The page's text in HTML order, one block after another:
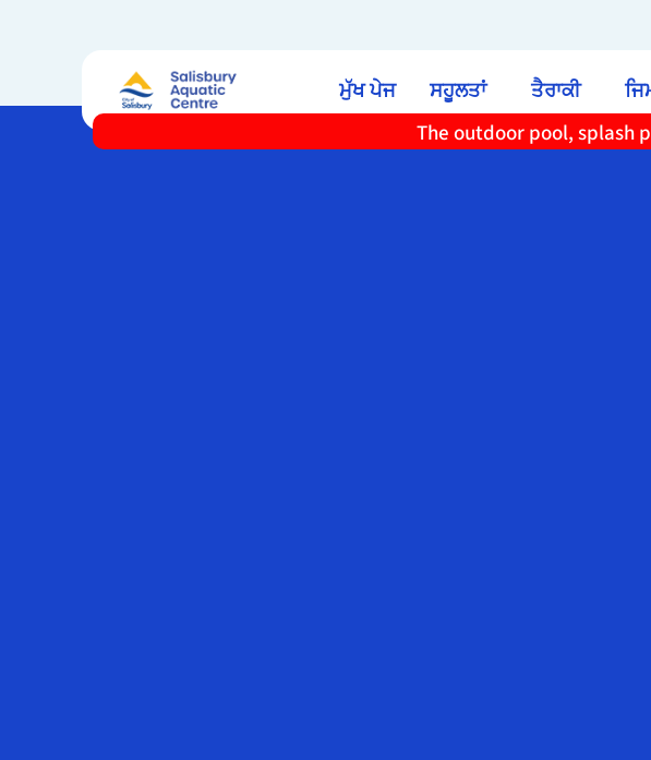
ਮੁੱਖ ਪੇਜ ਸਹੂਲਤਾਂ ਤੈਰਾਕੀ
The outdoor pool, splash